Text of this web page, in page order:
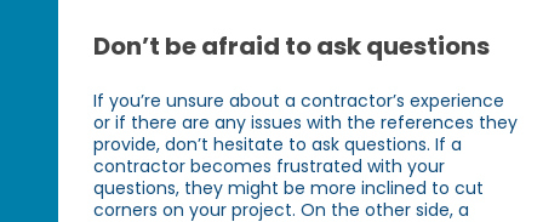
Don’t be afraid to ask questions
If you’re unsure about a contractor’s experience
or if there are any issues with the references they
provide, don’t hesitate to ask questions. If a
contractor becomes frustrated with your
questions, they might be more inclined to cut
corners on your project. On the other side, a